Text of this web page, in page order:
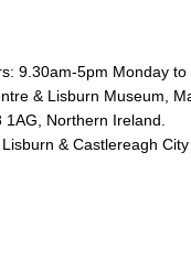
9.30am-5pm Monday to
& Lisburn Museum,
1AG, Northern Ireland.
& Castlereagh City